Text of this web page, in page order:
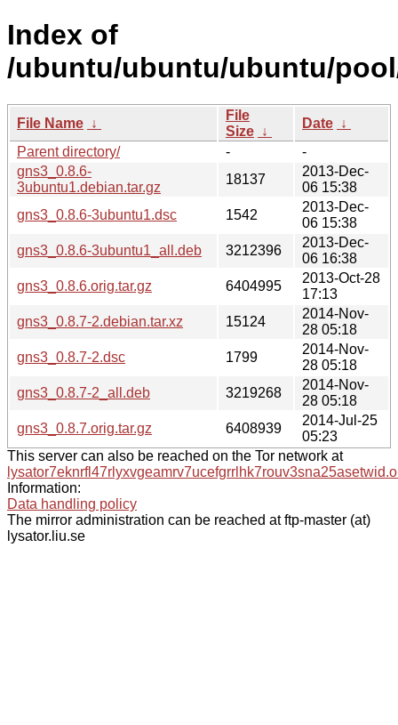
Index of
/ubuntu/ubuntu/ubuntu/
File Name ↓
File
Size ↓
Date ↓
Parent directory/
-
-
gns3_0.8.6-
3ubuntu1.debian.tar.gz
18137
2013-Dec-
06 15:38
gns3_0.8.6-3ubuntu1.dsc
1542
2013-Dec-
06 15:38
gns3_0.8.6-3ubuntu1_all.deb
3212396
2013-Dec-
06 16:38
gns3_0.8.6.orig.tar.gz
6404995
2013-Oct-28
17:13
gns3_0.8.7-2.debian.tar.xz
15124
2014-Nov-
28 05:18
gns3_0.8.7-2.dsc
1799
2014-Nov-
28 05:18
gns3_0.8.7-2_all.deb
3219268
2014-Nov-
28 05:18
gns3_0.8.7.orig.tar.gz
6408939
2014-Jul-25
05:23
This server can also be reached on the Tor network at
Information:
Data handling policy
The mirror administration can be reached at ftp-master (at)
lysator.liu.se